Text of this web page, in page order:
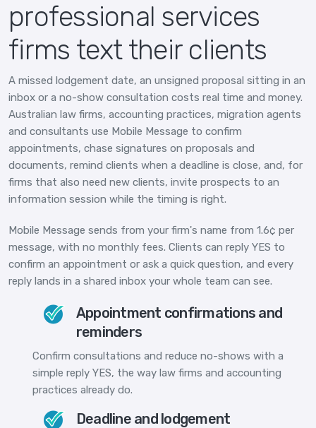
professional services
firms text their clients
A missed lodgement date, an unsigned proposal sitting in an
inbox or a no-show consultation costs real time and money.
Australian law firms, accounting practices, migration agents
and consultants use Mobile Message to confirm
appointments, chase signatures on proposals and
documents, remind clients when a deadline is close, and, for
firms that also need new clients, invite prospects to an
information session while the timing is right.
Mobile Message sends from your firm's name from 1.6¢ per
message, with no monthly fees. Clients can reply YES to
confirm an appointment or ask a quick question, and every
reply lands in a shared inbox your whole team can see.
Appointment confirmations and
reminders
Confirm consultations and reduce no-shows with a
simple reply YES, the way law firms and accounting
practices already do.
Deadline and lodgement